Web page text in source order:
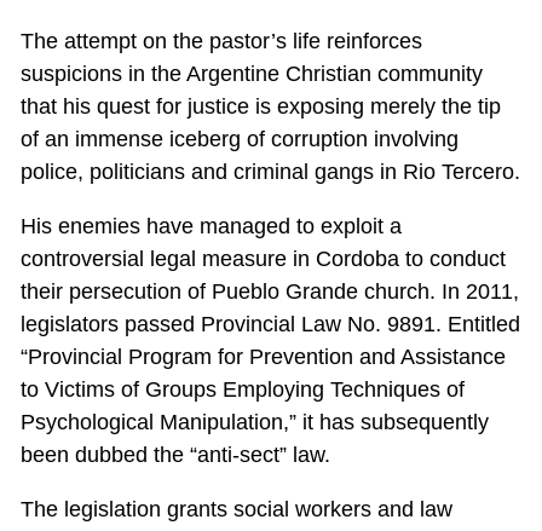
The attempt on the pastor’s life reinforces
suspicions in the Argentine Christian community
that his quest for justice is exposing merely the tip
of an immense iceberg of corruption involving
police, politicians and criminal gangs in Rio Tercero.
His enemies have managed to exploit a
controversial legal measure in Cordoba to conduct
their persecution of Pueblo Grande church. In 2011,
legislators passed Provincial Law No. 9891. Entitled
“Provincial Program for Prevention and Assistance
to Victims of Groups Employing Techniques of
Psychological Manipulation,” it has subsequently
been dubbed the “anti-sect” law.
The legislation grants social workers and law